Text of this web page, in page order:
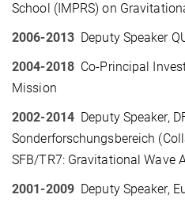
School (IMPRS) on
2006-2013Deputy Speaker
2004-2018Co-Principal
Mission
2002-2014Deputy Speaker,
Sonderforschungsbereich
SFB/TR7: Gravitational Wave
2001-2009Deputy Speaker,